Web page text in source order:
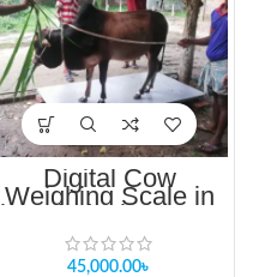
Digital Cow
Weighing Scale in
bangladesh গরু ওজন
মাপার স্কেল
45,000.00৳